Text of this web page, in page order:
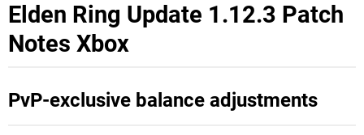
Elden Ring Update 1.12.3 Patch
Notes Xbox
PvP-exclusive balance adjustments